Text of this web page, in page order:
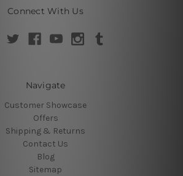
Connect With Us
Navigate
Customer Showcase
Offers
Shipping & Returns
Contact Us
Blog
Sitemap